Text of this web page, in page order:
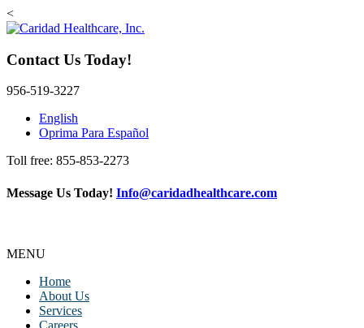
<
Contact Us Today!
956-519-3227
English
Oprima Para Español
Toll free: 855-853-2273
Message Us Today! Info@caridadhealthcare.com
MENU
Home
About Us
Services
Careers